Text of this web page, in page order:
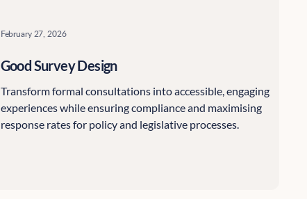
February 27, 2026
Good Survey Design
Transform formal consultations into accessible, engaging
experiences while ensuring compliance and maximising
response rates for policy and legislative processes.